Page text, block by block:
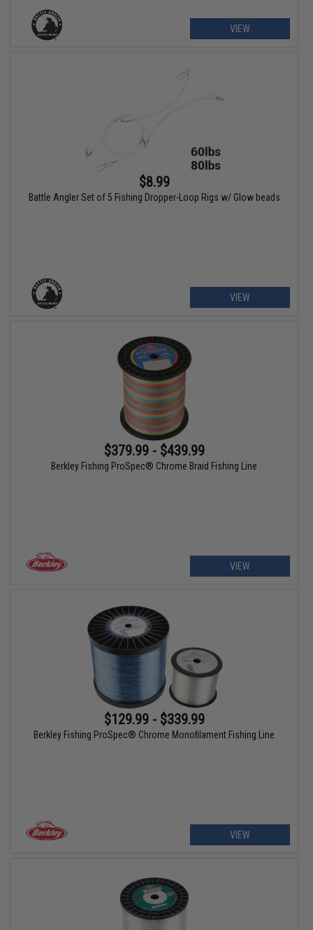
VIEW
$8.99
Battle Angler Set of 5 Fishing Dropper-Loop Rigs w/ Glow beads
VIEW
$379.99 - $439.99
Berkley Fishing ProSpec® Chrome Braid Fishing Line
VIEW
$129.99 - $339.99
Berkley Fishing ProSpec® Chrome Monofilament Fishing Line
VIEW